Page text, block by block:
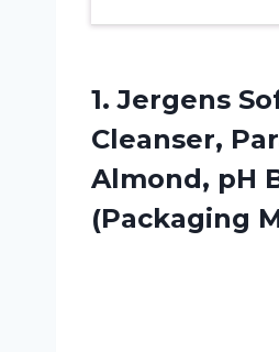
1.Jergens
Cleanser,
Almond, pH
(Packaging